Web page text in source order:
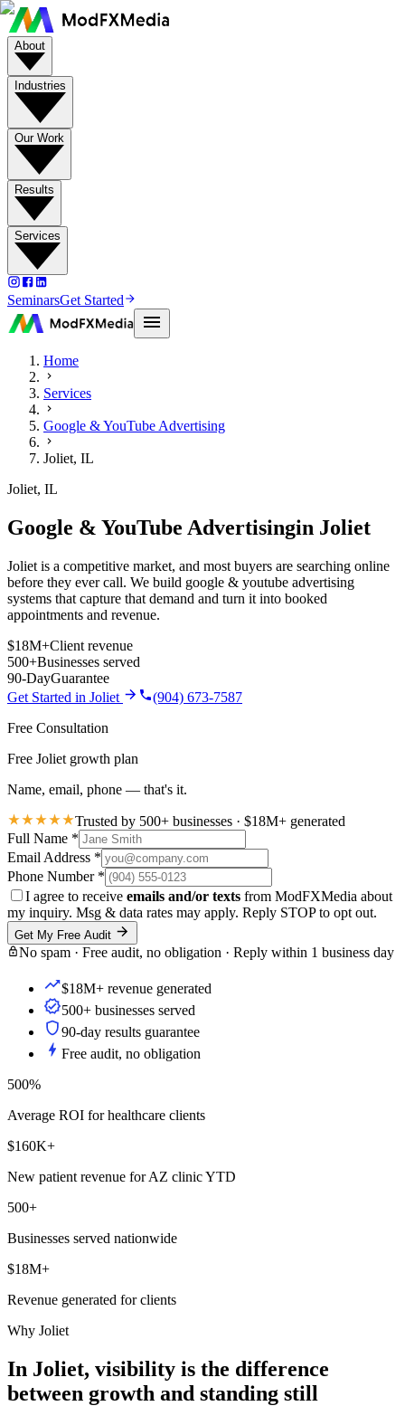
About
Industries
Our Work
Results
Services
SeminarsGet Started
Home
Services
Google & YouTube Advertising
Joliet, IL
Joliet, IL
Google & YouTube Advertisingin Joliet
Joliet is a competitive market, and most buyers are searching online
before they ever call. We build google & youtube advertising
systems that capture that demand and turn it into booked
appointments and revenue.
$18M+Client revenue
500+Businesses served
90-DayGuarantee
Get Started in Joliet
(904) 673-7587
Free Consultation
Free Joliet growth plan
Name, email, phone — that's it.
Trusted by 500+ businesses · $18M+ generated
Full Name *
Email Address *
Phone Number *
I agree to receive emails and/or texts from ModFXMedia about
my inquiry. Msg & data rates may apply. Reply STOP to opt out.
Get My Free Audit
No spam · Free audit, no obligation · Reply within 1 business day
$18M+ revenue generated
500+ businesses served
90-day results guarantee
Free audit, no obligation
500%
Average ROI for healthcare clients
$160K+
New patient revenue for AZ clinic YTD
500+
Businesses served nationwide
$18M+
Revenue generated for clients
Why Joliet
In Joliet, visibility is the difference
between growth and standing still